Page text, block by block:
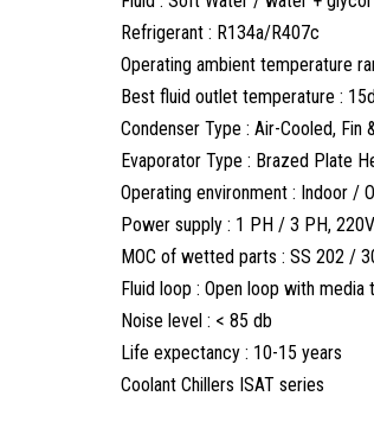
Refrigerant : R134a/R407c
Operating ambient temperature
Best fluid outlet temperature :
Condenser Type : Air-Cooled, Fin
Evaporator Type : Brazed Plate
Operating environment : Indoor /
Power supply : 1 PH / 3 PH,
MOC of wetted parts : SS 202 /
Fluid loop : Open loop with
Noise level : < 85 db
Life expectancy : 10-15 years
Coolant Chillers ISAT series